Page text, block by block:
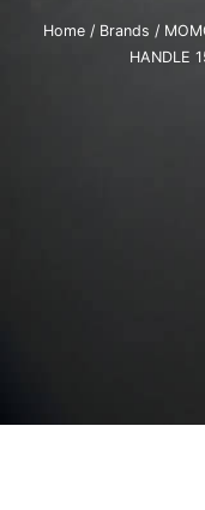
Home/ Brands /
HANDLE